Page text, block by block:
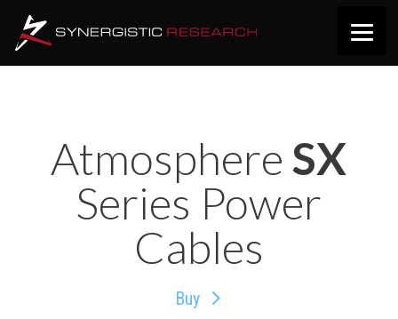
Atmosphere SX
Series Power
Cables
Buy